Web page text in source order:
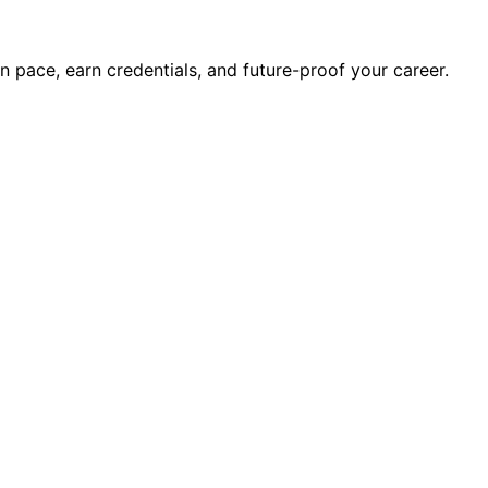
pace, earn credentials, and future-proof your career.